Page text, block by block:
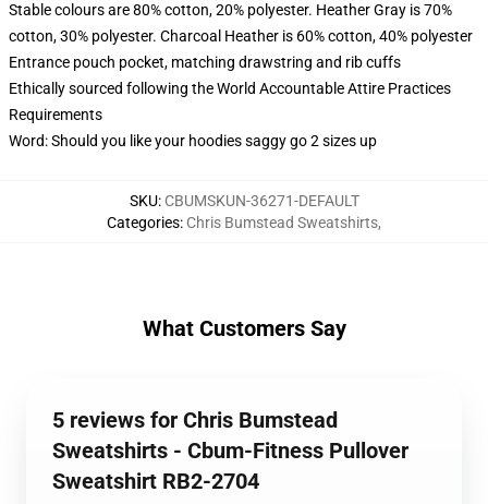
Stable colours are 80% cotton, 20% polyester. Heather Gray is 70%
cotton, 30% polyester. Charcoal Heather is 60% cotton, 40% polyester
Entrance pouch pocket, matching drawstring and rib cuffs
Ethically sourced following the World Accountable Attire Practices
Requirements
Word: Should you like your hoodies saggy go 2 sizes up
SKU: CBUMSKUN-36271-DEFAULT
Categories: Chris Bumstead Sweatshirts,
What Customers Say
5 reviews for Chris Bumstead
Sweatshirts - Cbum-Fitness Pullover
Sweatshirt RB2-2704